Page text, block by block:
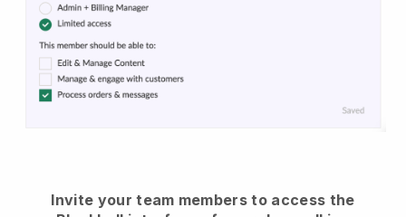
Invite your team members to access the